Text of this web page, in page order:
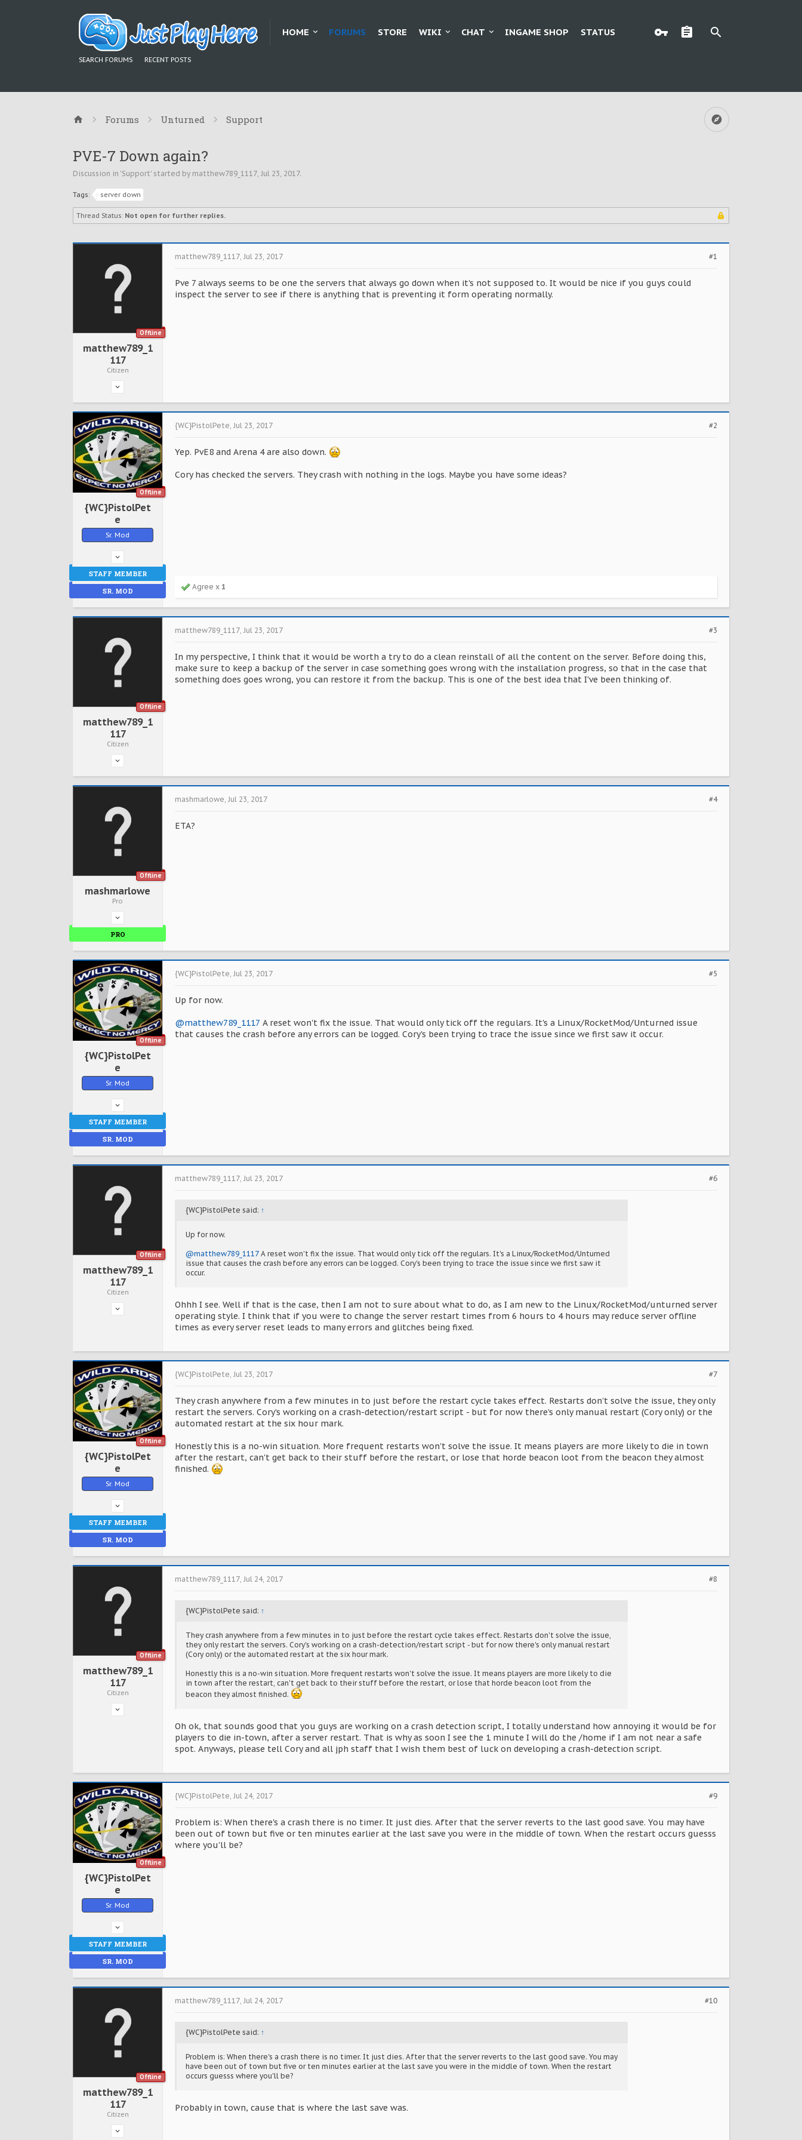
HOME FORUMS
SEARCH FORUMS RECENT POSTS
STORE WIKI CHAT INGAME SHOP STATUS
Forums Unturned Support
PVE-7 Down again?
Discussion in 'Support' started by matthew789_1117, Jul 23, 2017.
Tags: server down
Thread Status: Not open for further replies.
Offline
matthew789_1
117
Citizen
#1
matthew789_1117, Jul 23, 2017
Pve 7 always seems to be one the servers that always go down when it's not supposed to. It would be nice if you guys could
inspect the server to see if there is anything that is preventing it form operating normally.
Offline
{WC}PistolPet
e
Sr. Mod
STAFF MEMBER
SR. MOD
#2
{WC}PistolPete, Jul 23, 2017
Yep. PvE8 and Arena 4 are also down.
Cory has checked the servers. They crash with nothing in the logs. Maybe you have some ideas?
Agree x 1
Offline
matthew789_1
117
Citizen
#3
matthew789_1117 Jul 23, 2017
In my perspective, I think that it would be worth a try to do a clean reinstall of all the content on the server. Before doing this,
make sure to keep a backup of the server in case something goes wrong with the installation progress, so that in the case that
something does goes wrong, you can restore it from the backup. This is one of the best idea that I've been thinking of.
Offline
mashmarlowe
Pro
PRO
#4
mashmarlowe Jul 23, 2017
ETA?
Offline
{WC}PistolPet
e
Sr. Mod
STAFF MEMBER
SR. MOD
#5
{WC}PistolPete Jul 23, 2017
Up for now.
@matthew789_1117 A reset won't fix the issue. That would only tick off the regulars. It's a Linux/RocketMod/Unturned issue
that causes the crash before any errors can be logged. Cory's been trying to trace the issue since we first saw it occur.
Offline
matthew789_1
117
Citizen
#6
matthew789_1117 Jul 23, 2017
{WC}PistolPete said: ↑
Up for now.
@matthew789_1117 A reset won't fix the issue. That would only tick off the regulars. It's a Linux/RocketMod/Unturned
issue that causes the crash before any errors can be logged. Cory's been trying to trace the issue since we first saw it
occur.
Ohhh I see. Well if that is the case, then I am not to sure about what to do, as I am new to the Linux/RocketMod/unturned server
operating style. I think that if you were to change the server restart times from 6 hours to 4 hours may reduce server offline
times as every server reset leads to many errors and glitches being fixed.
Offline
{WC}PistolPet
e
Sr. Mod
STAFF MEMBER
SR. MOD
#7
{WC}PistolPete Jul 23, 2017
They crash anywhere from a few minutes in to just before the restart cycle takes effect. Restarts don't solve the issue, they only
restart the servers. Cory's working on a crash-detection/restart script - but for now there's only manual restart (Cory only) or the
automated restart at the six hour mark.
Honestly this is a no-win situation. More frequent restarts won't solve the issue. It means players are more likely to die in town
after the restart, can't get back to their stuff before the restart, or lose that horde beacon loot from the beacon they almost
finished.
Offline
matthew789_1
117
Citizen
#8
matthew789_1117 Jul 24, 2017
{WC}PistolPete said: ↑
They crash anywhere from a few minutes in to just before the restart cycle takes effect. Restarts don't solve the issue,
they only restart the servers. Cory's working on a crash-detection/restart script - but for now there's only manual restart
(Cory only) or the automated restart at the six hour mark.
Honestly this is a no-win situation. More frequent restarts won't solve the issue. It means players are more likely to die
in town after the restart, can't get back to their stuff before the restart, or lose that horde beacon loot from the
beacon they almost finished.
Oh ok, that sounds good that you guys are working on a crash detection script, I totally understand how annoying it would be for
players to die in-town, after a server restart. That is why as soon I see the 1 minute I will do the /home if I am not near a safe
spot. Anyways, please tell Cory and all jph staff that I wish them best of luck on developing a crash-detection script.
Offline
{WC}PistolPet
e
Sr. Mod
STAFF MEMBER
SR. MOD
#9
{WC}PistolPete Jul 24, 2017
Problem is: When there's a crash there is no timer. It just dies. After that the server reverts to the last good save. You may have
been out of town but five or ten minutes earlier at the last save you were in the middle of town. When the restart occurs guesss
where you'll be?
Offline
matthew789_1
117
Citizen
#10
matthew789_1117 Jul 24, 2017
{WC}PistolPete said: ↑
Problem is: When there's a crash there is no timer. It just dies. After that the server reverts to the last good save. You may
have been out of town but five or ten minutes earlier at the last save you were in the middle of town. When the restart
occurs guesss where you'll be?
Probably in town, cause that is where the last save was.